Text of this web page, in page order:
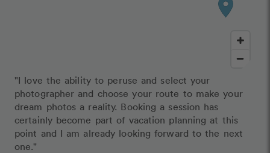
"I love the ability to peruse and select your
photographer and choose your route to make your
dream photos a reality. Booking a session has
certainly become part of vacation planning at this
point and I am already looking forward to the next
one."